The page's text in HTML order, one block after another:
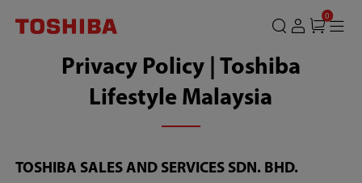
0
Privacy Policy | Toshiba
Lifestyle Malaysia
TOSHIBA SALES AND SERVICES SDN. BHD.